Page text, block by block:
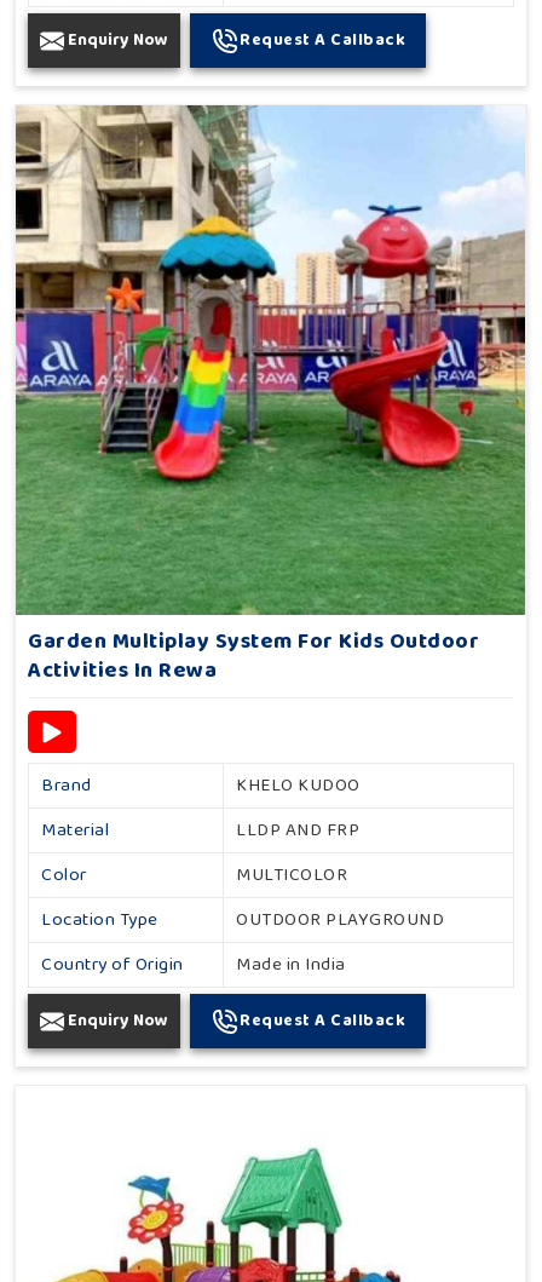
Enquiry Now Request A Callback
Garden Multiplay System For Kids Outdoor
Activities In Rewa
Brand
KHELO KUDOO
Material
LLDP AND FRP
Color
MULTICOLOR
Location Type
OUTDOOR PLAYGROUND
Country of Origin
Made in India
Enquiry Now Request A Callback